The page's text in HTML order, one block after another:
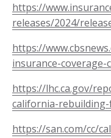
https://
releases/2024/
https://
insurance-coverage-
https://lhc.ca.gov/
california-
https://san.com/cc/